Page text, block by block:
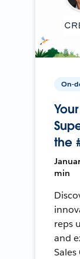
On-
the
min
reps
and